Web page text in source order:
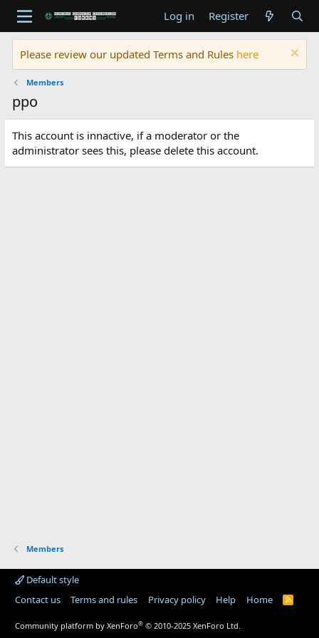
Log in Register
Please review our updated Terms and Rules here
Members
ppo
This account is innactive, if a moderator or the
administrator sees this, please delete this account.
Members
Default style
Contact us
Terms and rules Privacy policy Help Home
R
Community platform by XenForo® © 2010-2025 XenForo Ltd.